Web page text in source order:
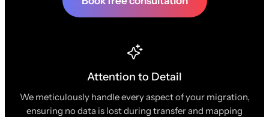
Attention to Detail
We meticulously handle every aspect of your migration,
ensuring no data is lost during transfer and mapping